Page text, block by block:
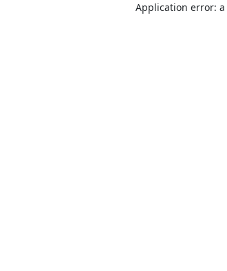
Application error: a